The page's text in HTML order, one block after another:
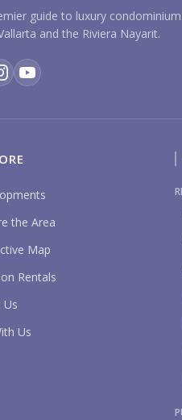
guide to luxury
and the Riviera Nayarit.
the Area
Map
Rentals
Us
Us